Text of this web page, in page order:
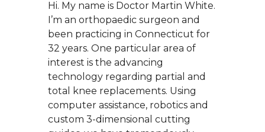
Branford Surgical Center
Hi. My name is Doctor Martin White.
I’m an orthopaedic surgeon and
been practicing in Connecticut for
32 years. One particular area of
interest is the advancing
technology regarding partial and
total knee replacements. Using
computer assistance, robotics and
custom 3-dimensional cutting